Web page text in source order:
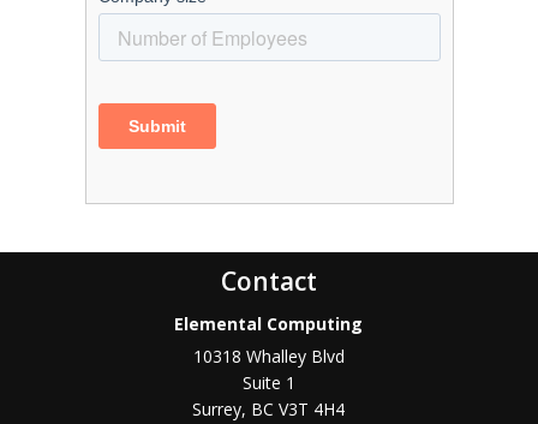
Contact
Elemental Computing
10318 Whalley Blvd
Suite 1
Surrey, BC V3T 4H4